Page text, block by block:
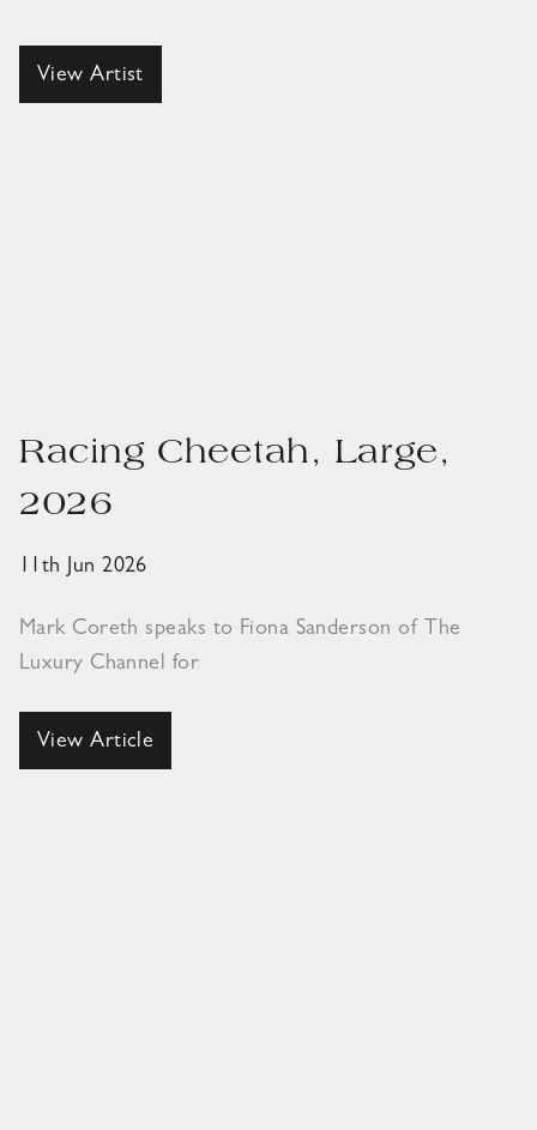
View Artist
Racing Cheetah, Large,
2026
11th Jun 2026
Mark Coreth speaks to Fiona Sanderson of The
Luxury Channel for
View Article